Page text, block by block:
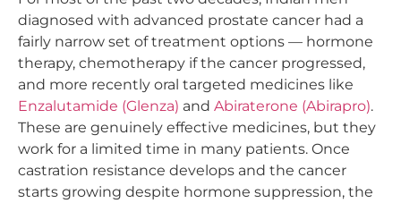
diagnosed with advanced prostate cancer had a
fairly narrow set of treatment options — hormone
therapy, chemotherapy if the cancer progressed,
and more recently oral targeted medicines like
Enzalutamide (Glenza) and Abiraterone (Abirapro).
These are genuinely effective medicines, but they
work for a limited time in many patients. Once
castration resistance develops and the cancer
starts growing despite hormone suppression, the